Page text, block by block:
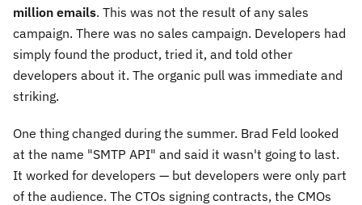
million emails. This was not the result of any sales
campaign. There was no sales campaign. Developers had
simply found the product, tried it, and told other
developers about it. The organic pull was immediate and
striking.
One thing changed during the summer. Brad Feld looked
at the name "SMTP API" and said it wasn't going to last.
It worked for developers — but developers were only part
of the audience. The CTOs signing contracts, the CMOs